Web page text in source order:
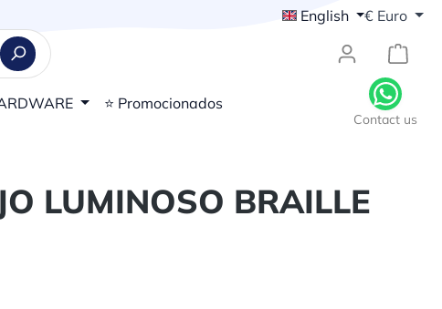
English € Euro
⭐ Promocionados
LUMINOSO BRAILLE
Contact us